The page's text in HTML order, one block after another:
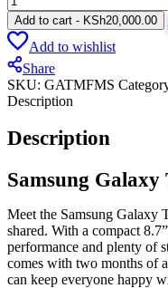
Add to cart - KSh20,000.00
Add to wishlist
Share
SKU: GATMFMS
Description
Description
Samsung
Meet the Samsung Galaxy
shared. With a compact
performance and plenty of
comes with two months of
can keep everyone happy